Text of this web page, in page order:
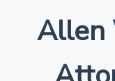
Allen